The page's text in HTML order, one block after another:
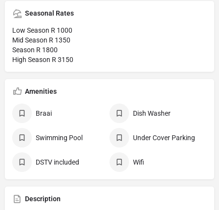
Seasonal Rates
Low Season R 1000
Mid Season R 1350
Season R 1800
High Season R 3150
Amenities
Braai Dish Washer
Swimming Pool Under Cover Parking
DSTV included Wifi
Description